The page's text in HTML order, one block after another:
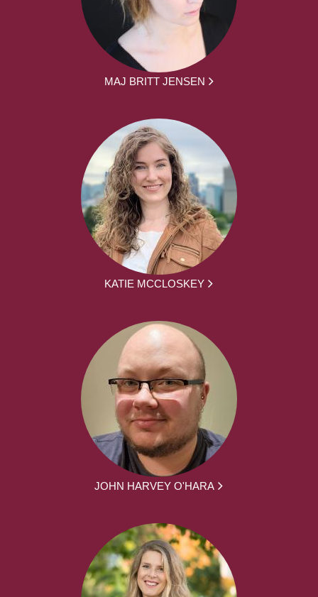
MAJ BRITT JENSEN
KATIE MCCLOSKEY
JOHN HARVEY O'HARA